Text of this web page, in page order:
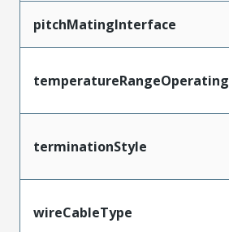
pitchMatingInterface
temperatureRangeOperating
terminationStyle
wireCableType